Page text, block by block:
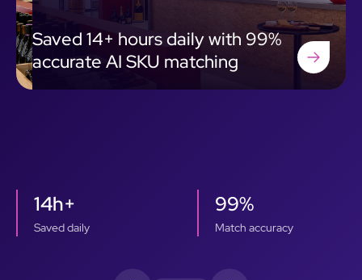
Saved 14+ hours daily with 99%
accurate AI SKU matching
14h+
Saved daily
99%
Match accuracy